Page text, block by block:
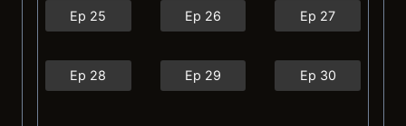
Ep 25 Ep 26 Ep 27
Ep 28 Ep 29 Ep 30